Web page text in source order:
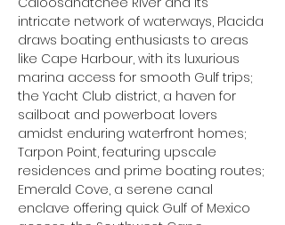
intricate network of waterways, Placida
draws boating enthusiasts to areas
like Cape Harbour, with its luxurious
marina access for smooth Gulf trips;
the Yacht Club district, a haven for
sailboat and powerboat lovers
amidst enduring waterfront homes;
Tarpon Point, featuring upscale
residences and prime boating routes;
Emerald Cove, a serene canal
enclave offering quick Gulf of Mexico